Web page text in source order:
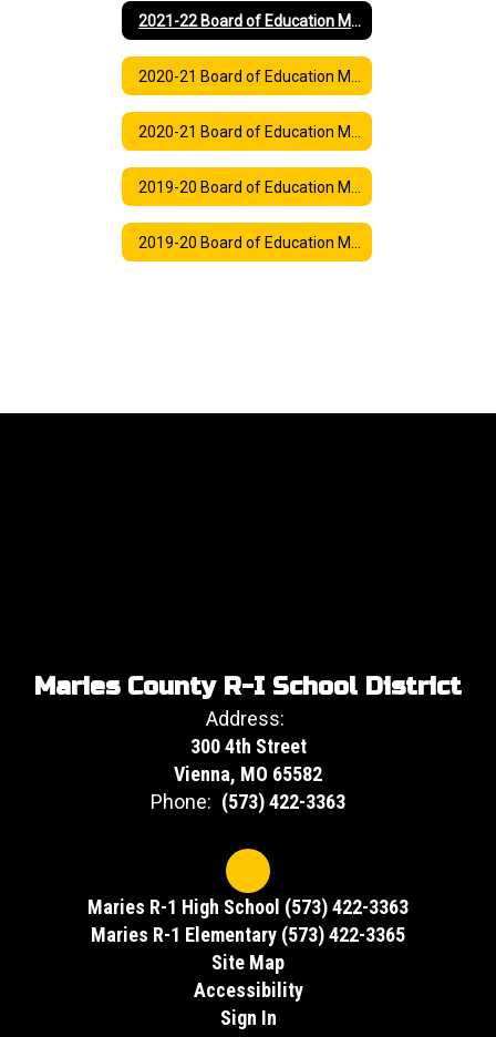
2021-22 Board of Education Meeting and Synopses
Maries County R-I School District
Address:
300 4th Street
Vienna, MO 65582
Phone: (573) 422-3363
Maries R-1 High School (573) 422-3363
Maries R-1 Elementary (573) 422-3365
Site Map
Accessibility
Sign In